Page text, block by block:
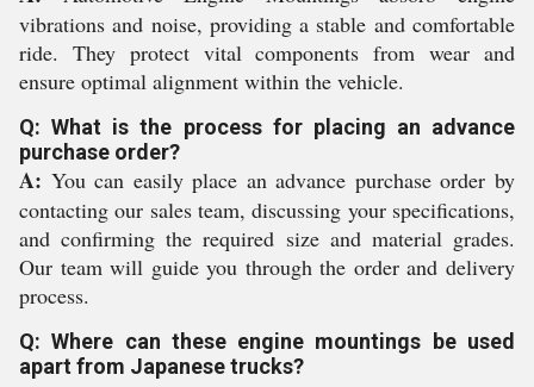
vibrations and noise, providing a stable and comfortable
ride. They protect vital components from wear and
ensure optimal alignment within the vehicle.
Q: What is the process for placing an advance
purchase order?
A: You can easily place an advance purchase order by
contacting our sales team, discussing your specifications,
and confirming the required size and material grades.
Our team will guide you through the order and delivery
process.
Q: Where can these engine mountings be used
apart from Japanese trucks?